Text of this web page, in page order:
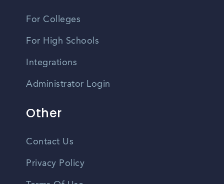
For Colleges
For High Schools
Integrations
Administrator Login
Other
Contact Us
Privacy Policy